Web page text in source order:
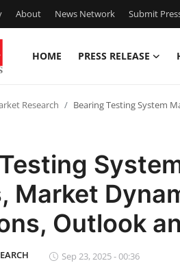
About News Network Submit
HOME PRESS RELEASE
Research Bearing Testing System
Market
Outlook
Sep 23, 2025 - 00:36